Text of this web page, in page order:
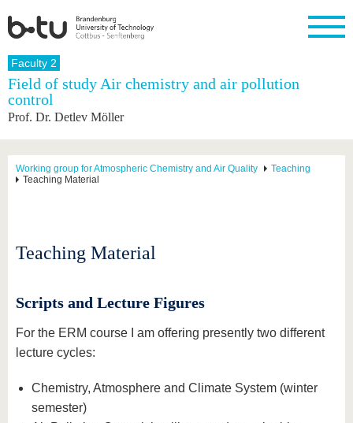
Homepage
University
Career &
change
research
Research
Profile
Academics
program
Before
Graduation
Profile
From
News
Contacts
professionals
Business
Get to
Our
values
Faculty 2
Field of study Air chemistry and air pollution
control
Prof. Dr. Detlev Möller
Working group for Atmospheric Chemistry and Air Quality
Teaching
Teaching Material
Teaching Material
Scripts and Lecture Figures
For the ERM course I am offering presently two different
lecture cycles:
Chemistry, Atmosphere and Climate System (winter
semester)